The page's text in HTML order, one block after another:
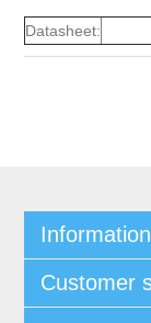
Datasheet:
Information
Customer